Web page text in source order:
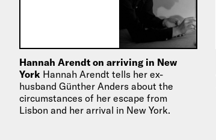
Hannah Arendt on arriving in New
York Hannah Arendt tells her ex-
husband Günther Anders about the
circumstances of her escape from
Lisbon and her arrival in New York.